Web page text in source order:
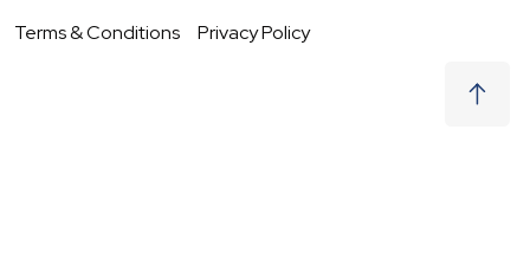
Terms & Conditions
Privacy Policy